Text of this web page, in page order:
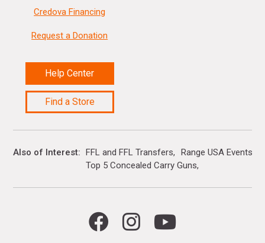
Credova Financing
Request a Donation
Help Center
Find a Store
Also of Interest FFL and FFL Transfers
Range USA Events
Top 5 Concealed Carry Guns